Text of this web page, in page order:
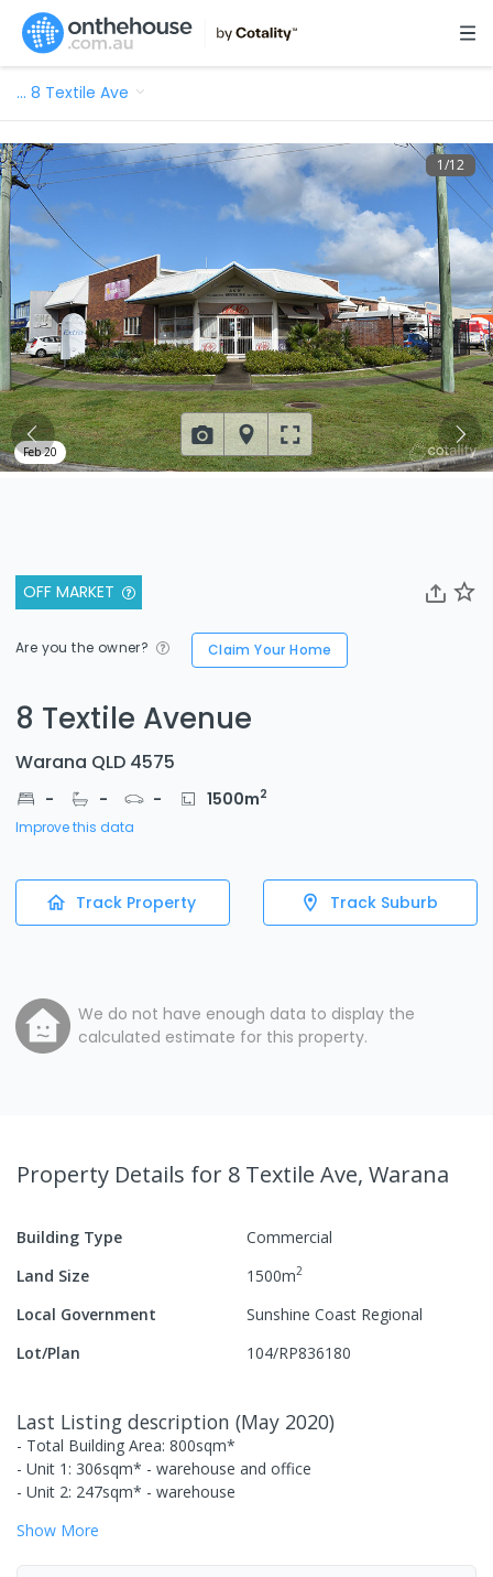
… 8 Textile Ave
OFF MARKET
Are you the owner? Claim Your Home
8 Textile Avenue
Warana QLD 4575
- - - 1500m2
Improve this data
Track Property Track Suburb
We do not have enough data to display the
calculated estimate for this property.
1/12
Feb 20
Property Details for 8 Textile Ave, Warana
Building Type
Commercial
Land Size
1500m2
Local Government
Sunshine Coast Regional
Lot/Plan
104/RP836180
Last Listing description (May 2020)
- Total Building Area: 800sqm*
- Unit 1: 306sqm* - warehouse and office
- Unit 2: 247sqm* - warehouse
Show More